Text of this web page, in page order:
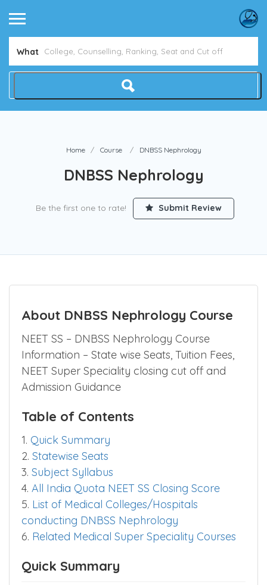
What
Home Course DNBSS Nephrology
DNBSS Nephrology
Be the first one to rate! Submit Review
About DNBSS Nephrology Course
NEET SS – DNBSS Nephrology Course
Information – State wise Seats, Tuition Fees,
NEET Super Speciality closing cut off and
Admission Guidance
Table of Contents
1. Quick Summary
2. Statewise Seats
3. Subject Syllabus
4. All India Quota NEET SS Closing Score
5. List of Medical Colleges/Hospitals
conducting DNBSS Nephrology
6. Related Medical Super Speciality Courses
Quick Summary